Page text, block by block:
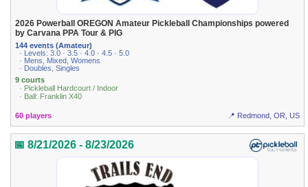
2026 Powerball OREGON Amateur Pickleball Championships powered
by Carvana PPA Tour & PIG
144 events (Amateur)
· Levels: 3.0 · 3.5 · 4.0 · 4.5 · 5.0
· Mens, Mixed, Womens
· Doubles, Singles
9 courts
· Pickleball Hardcourt / Indoor
· Ball: Franklin X40
60 players 📍 Redmond, OR, US
📅 8/21/2026 - 8/23/2026